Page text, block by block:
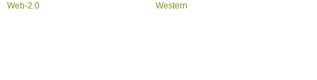
Web-2.0
Western